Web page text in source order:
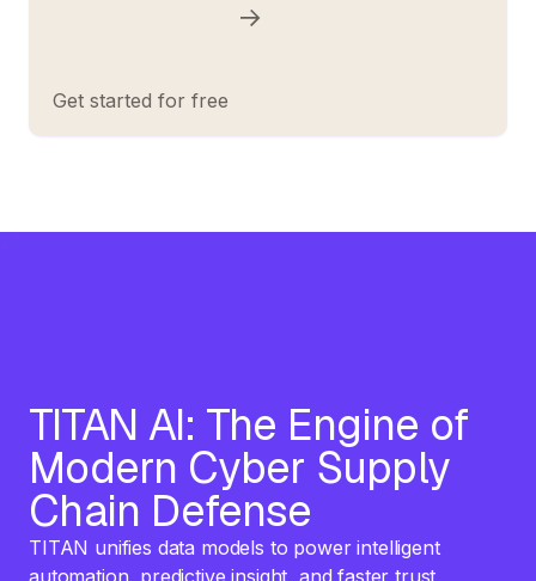
Get started for free
TITAN AI: The Engine of
Modern Cyber Supply
Chain Defense
TITAN unifies data models to power intelligent
automation, predictive insight, and faster trust